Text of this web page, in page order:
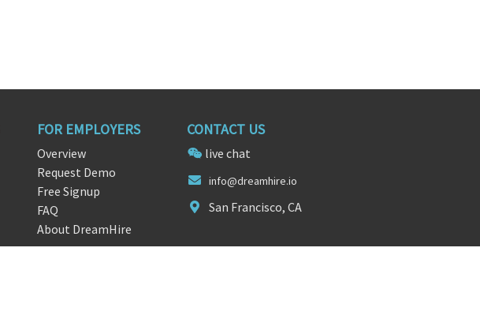
FOR EMPLOYERS
Overview
Request Demo
Free Signup
FAQ
About DreamHire
CONTACT US
live chat
info@dreamhire.io
San Francisco, CA